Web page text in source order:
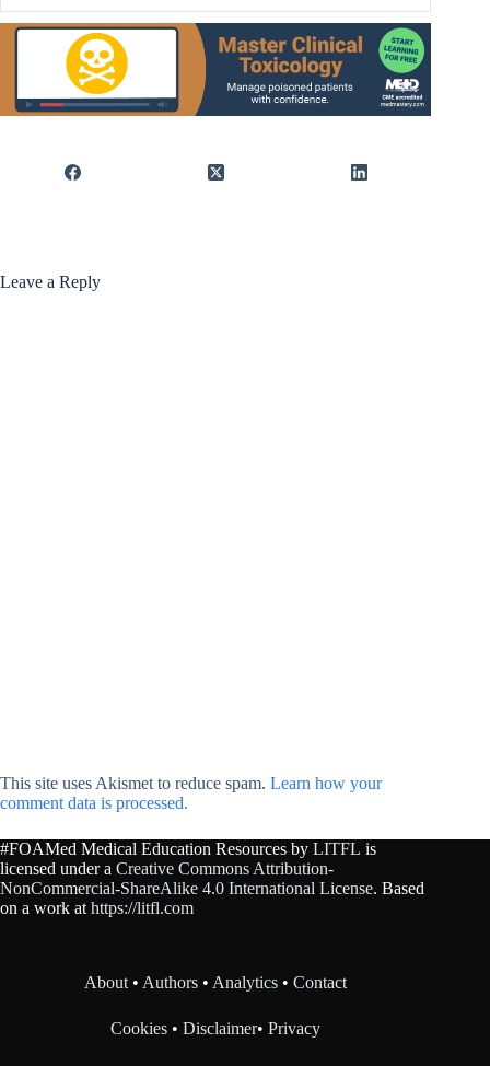
Leave a Reply
This site uses Akismet to reduce spam. Learn how your
comment data is processed.
#FOAMed Medical Education Resources by LITFL is
licensed under a Creative Commons Attribution-
NonCommercial-ShareAlike 4.0 International License. Based
on a work at https://litfl.com
About • Authors • Analytics •Contact
Cookies •Disclaimer•Privacy